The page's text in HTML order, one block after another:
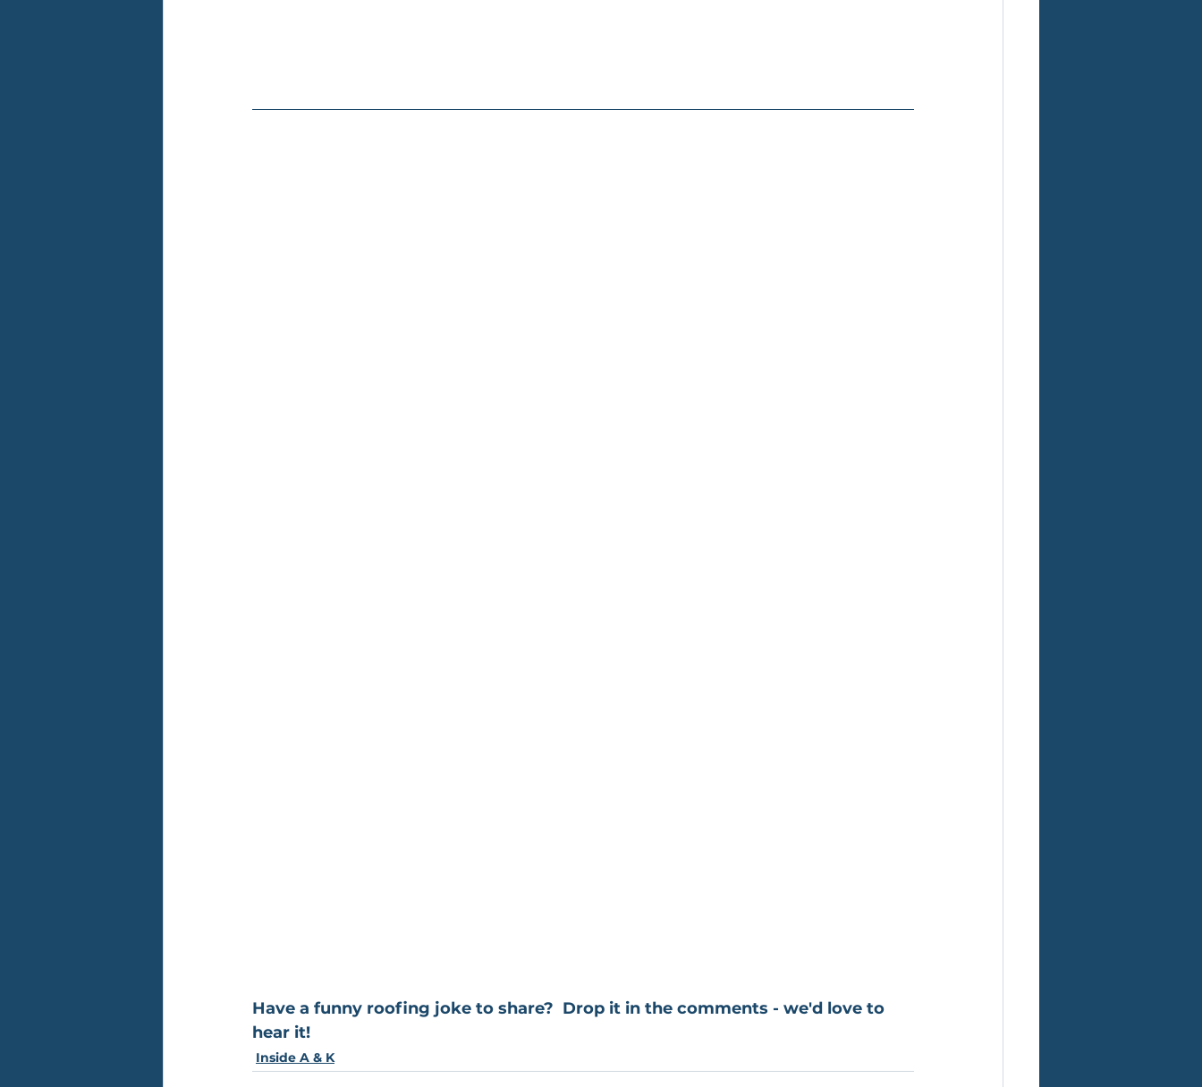
Have a funny roofing joke to share?  Drop it in the comments - we'd love to
hear it!
Inside A & K